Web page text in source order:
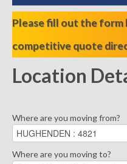
Please fill out the form
competitive quote
Location
Where are you moving from?
Where are you moving to?